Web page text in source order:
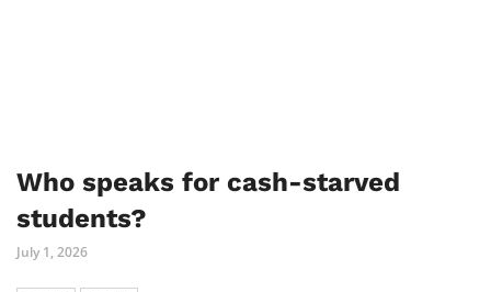
Who speaks for cash-starved
students?
July 1, 2026